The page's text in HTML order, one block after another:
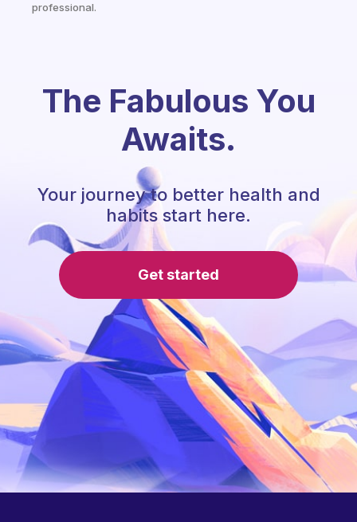
professional.
The Fabulous You
Awaits.
Your journey to better health and
habits start here.
Get started